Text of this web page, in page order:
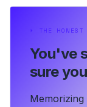
⏵ THE HONEST
You've
sure